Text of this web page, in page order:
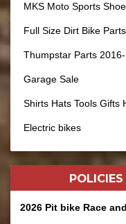
MKS Moto Sports
Full Size Dirt Bike Parts
Thumpstar Parts
Garage Sale
Shirts Hats Tools Gifts
Electric bikes
2026 Pit bike Race